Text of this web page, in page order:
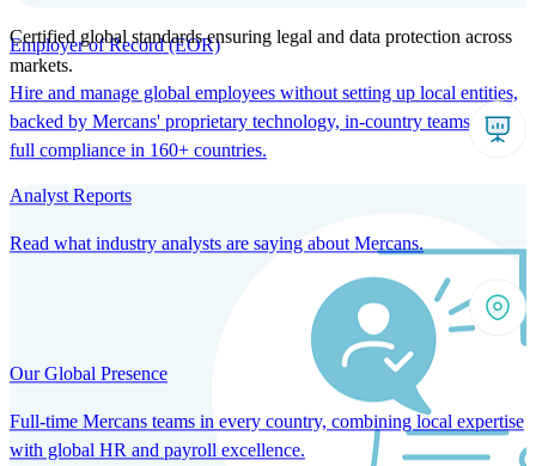
Employer of Record (EOR)
Hire and manage global employees without setting up local entities,
backed by Mercans' proprietary technology, in-country teams, and
full compliance in 160+ countries.
Certified global standards ensuring legal and data protection across
markets.
Analyst Reports
Read what industry analysts are saying about Mercans.
Our Global Presence
Full-time Mercans teams in every country, combining local expertise
with global HR and payroll excellence.